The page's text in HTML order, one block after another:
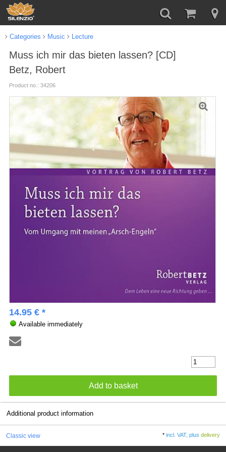
Categories Music Lecture
Muss ich mir das bieten lassen? [CD]
Betz, Robert
Product no.: 34206
14.95 € *
Available immediately
Additional product information
Classic view *incl. VAT, plusdelivery